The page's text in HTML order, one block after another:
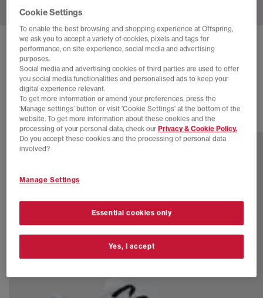
ON CLOUDBOOM MAX TRAINERS
All Black
£220.00
1 more colours
Cookie Settings
To enable the best browsing and shopping experience at Offspring,
we ask you to accept a variety of cookies, pixels and tags for
performance, on site experience, social media and advertising
purposes.
Social media and advertising cookies of third parties are used to offer
you social media functionalities and personalised ads to keep your
digital experience relevant.
To get more information or amend your preferences, press the
‘Manage settings’ button or visit 'Cookie Settings' at the bottom of the
website. To get more information about these cookies and the
processing of your personal data, check our Privacy & Cookie Policy.
Do you accept these cookies and the processing of personal data
involved?
Manage Settings
Essential cookies only
Yes, I accept